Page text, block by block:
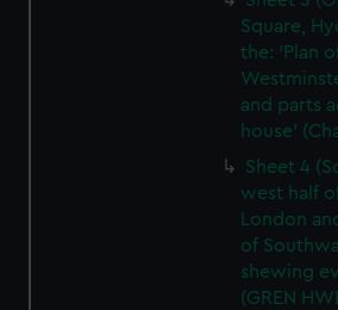
Square,
the: 'Plan
and parts
house'
Sheet 4
west half
London
of
shewing
(GREN